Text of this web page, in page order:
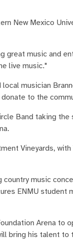
New Mexico
great music and
live music."
musician
to the
Band taking
Vineyards,
music
ENMU student
Arena to
bring his talent